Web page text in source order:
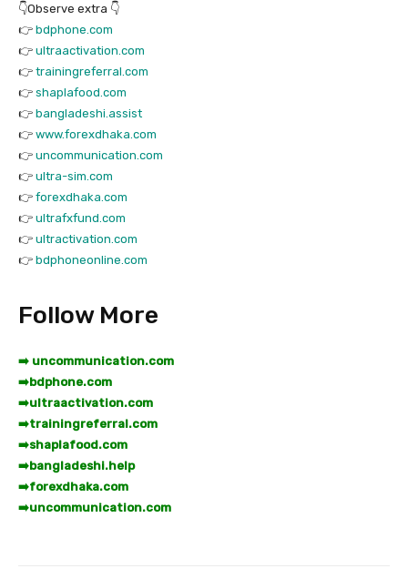
👇Observe extra 👇
👉 bdphone.com
👉 ultraactivation.com
👉 trainingreferral.com
👉 shaplafood.com
👉 bangladeshi.assist
👉 www.forexdhaka.com
👉 uncommunication.com
👉 ultra-sim.com
👉 forexdhaka.com
👉 ultrafxfund.com
👉 ultractivation.com
👉 bdphoneonline.com
Follow More
➡️ uncommunication.com
➡️bdphone.com
➡️ultraactivation.com
➡️trainingreferral.com
➡️shaplafood.com
➡️bangladeshi.help
➡️forexdhaka.com
➡️uncommunication.com